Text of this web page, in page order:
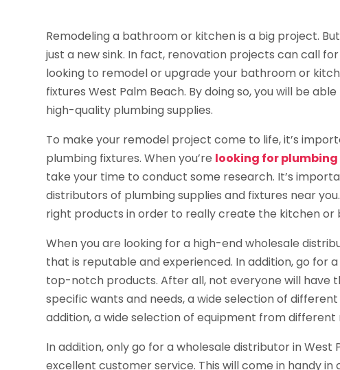
Remodeling a bathroom or kitchen is a big project.
just a new sink. In fact, renovation projects can call
looking to remodel or upgrade your bathroom or
fixtures West Palm Beach. By doing so, you will be
high-quality plumbing supplies.
To make your remodel project come to life, it’s
plumbing fixtures. When you’re looking for plumbing
take your time to conduct some research. It’s
distributors of plumbing supplies and fixtures near
right products in order to really create the kitchen or
When you are looking for a high-end wholesale
that is reputable and experienced. In addition, go
top-notch products. After all, not everyone will have
specific wants and needs, a wide selection of
addition, a wide selection of equipment from
In addition, only go for a wholesale distributor in
excellent customer service. This will come in handy